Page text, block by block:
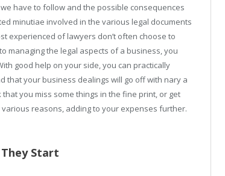
have to follow and the possible consequences
minutiae involved in the various legal documents
experienced of lawyers don’t often choose to
managing the legal aspects of a business, you
good help on your side, you can practically
that your business dealings will go off with nary a
you miss some things in the fine print, or get
reasons, adding to your expenses further.
Start